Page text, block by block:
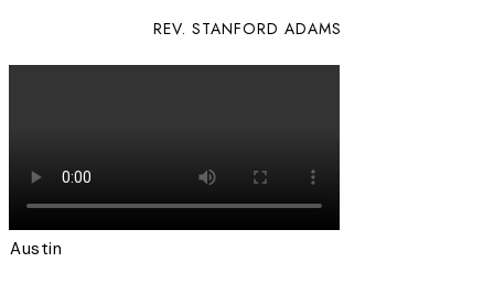
REV. STANFORD ADAMS
Austin